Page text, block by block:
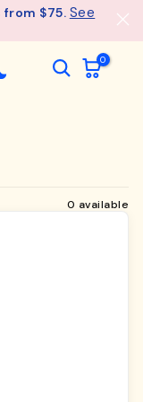
$75. See
0
0 available